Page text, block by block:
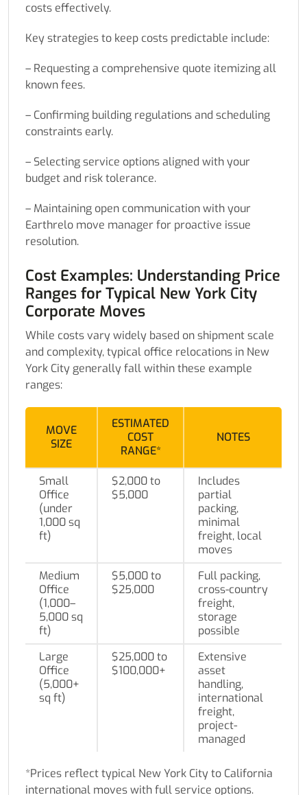
costs effectively.
Key strategies to keep costs predictable include:
– Requesting a comprehensive quote itemizing all
known fees.
– Confirming building regulations and scheduling
constraints early.
– Selecting service options aligned with your
budget and risk tolerance.
– Maintaining open communication with your
Earthrelo move manager for proactive issue
resolution.
Cost Examples: Understanding Price
Ranges for Typical New York City
Corporate Moves
While costs vary widely based on shipment scale
and complexity, typical office relocations in New
York City generally fall within these example
ranges:
MOVE
SIZE
ESTIMATED
COST
RANGE*
NOTES
Small
Office
(under
1,000 sq
ft)
$2,000 to
$5,000
Includes
partial
packing,
minimal
freight, local
moves
Medium
Office
(1,000–
5,000 sq
ft)
$5,000 to
$25,000
Full packing,
cross-country
freight,
storage
possible
Large
Office
(5,000+
sq ft)
$25,000 to
$100,000+
Extensive
asset
handling,
international
freight,
project-
managed
*Prices reflect typical New York City to California
international moves with full service options.